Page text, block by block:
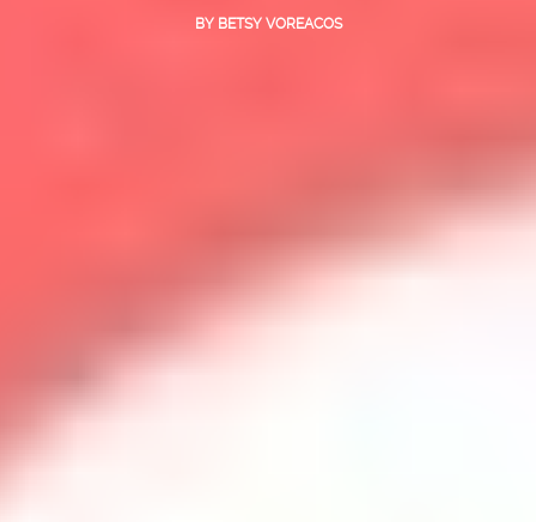
BY BETSY VOREACOS